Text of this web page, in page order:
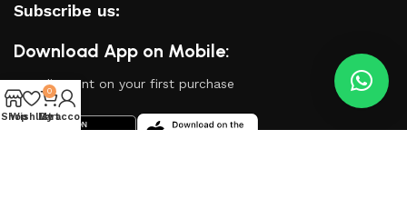
Subscribe us:
Download App on Mobile:
15% discount on your first purchase
Shop
Wishlist
0
Cart
My account